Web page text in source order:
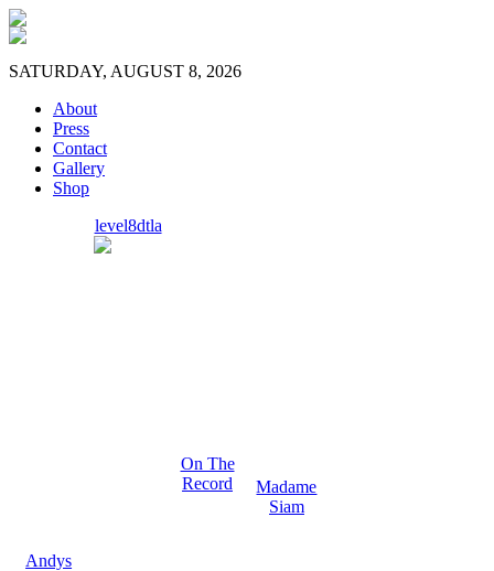
SATURDAY, AUGUST 8, 2026
About
Press
Contact
Gallery
Shop
Andys
level8dtla
On The
Record
Madame
Siam